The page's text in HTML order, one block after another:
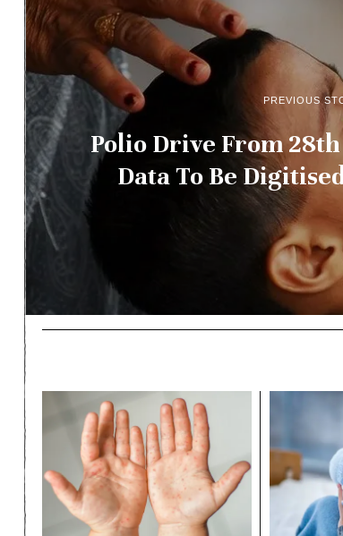
PREVIOUS
Polio Drive From
Data To Be